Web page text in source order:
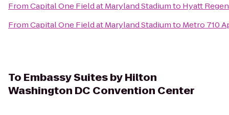
FromCapital One Field at Maryland Stadiumto Hyatt
FromCapital One Field at Maryland Stadiumto Metro 710
To Embassy Suites by Hilton
Washington DC Convention Center